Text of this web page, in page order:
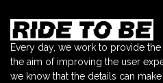
Every day, we work to provide
the aim of improving the user
we know that the details can